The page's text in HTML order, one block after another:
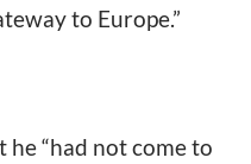
to Europe.”
“had not come to